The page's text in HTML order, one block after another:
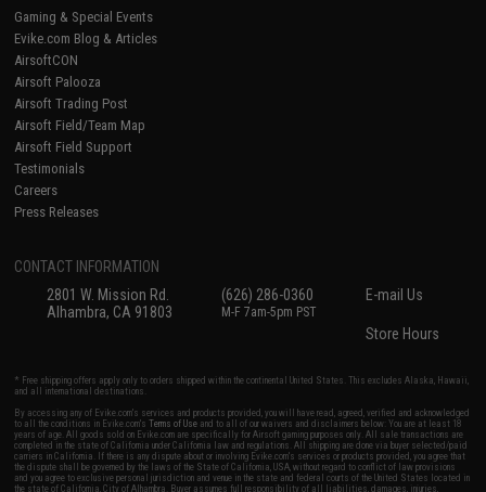
Gaming & Special Events
Evike.com Blog & Articles
AirsoftCON
Airsoft Palooza
Airsoft Trading Post
Airsoft Field/Team Map
Airsoft Field Support
Testimonials
Careers
Press Releases
CONTACT INFORMATION
2801 W. Mission Rd.
Alhambra, CA 91803
(626) 286-0360
M-F 7am-5pm PST
E-mail Us
Store Hours
* Free shipping offers apply only to orders shipped within the continental United States. This excludes Alaska, Hawaii,
and all international destinations.
By accessing any of Evike.com's services and products provided, you will have read, agreed, verified and acknowledged
to all the conditions in Evike.com'sTerms of Use and to all of our waivers and disclaimers below: You are at least 18
years of age. All goods sold on Evike.com are specifically for Airsoft gaming purposes only. All sale transactions are
completed in the state of California under California law and regulations. All shipping are done via buyer selected/paid
carriers in California. If there is any dispute about or involving Evike.com's services or products provided, you agree that
the dispute shall be governed by the laws of the State of California, USA, without regard to conflict of law provisions
and you agree to exclusive personal jurisdiction and venue in the state and federal courts of the United States located in
the state of California, City of Alhambra. Buyer assumes full responsibility of all liabilities, damages, injuries,